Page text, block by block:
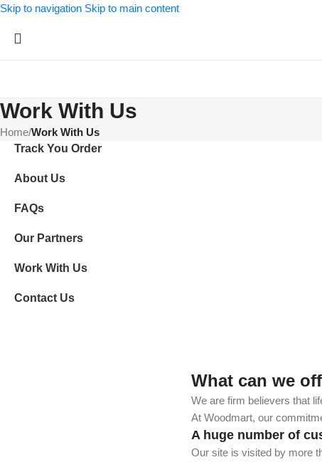
Skip to navigation Skip to main content
Work With Us
Home/Work With Us
Track You Order
About Us
FAQs
Our Partners
Work With Us
Contact Us
What can we
We are firm believers that
At Woodmart, our
A huge number of
Our site is visited by more